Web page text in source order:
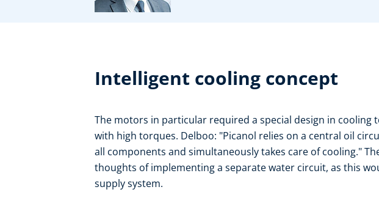
Intelligent cooling concept
The motors in particular required a special design in cooling
with high torques. Delboo: "Picanol relies on a central oil
all components and simultaneously takes care of cooling."
thoughts of implementing a separate water circuit, as this
supply system.